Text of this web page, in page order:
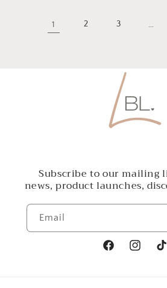
1 2 3 …
Subscribe to our mailing
news, product launches,
Email
FacebookInstagram